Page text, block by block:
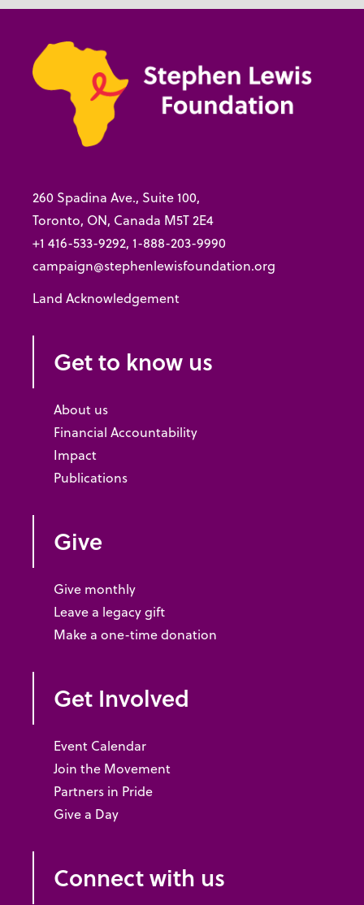
260 Spadina Ave., Suite 100,
Toronto, ON, Canada M5T 2E4
+1 416-533-9292, 1-888-203-9990
campaign@stephenlewisfoundation.org
Land Acknowledgement
Get to know us
About us
Financial Accountability
Impact
Publications
Give
Give monthly
Leave a legacy gift
Make a one-time donation
Get Involved
Event Calendar
Join the Movement
Partners in Pride
Give a Day
Connect with us